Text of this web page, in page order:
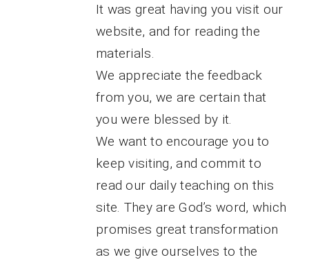
It was great having you visit our
website, and for reading the
materials.
We appreciate the feedback
from you, we are certain that
you were blessed by it.
We want to encourage you to
keep visiting, and commit to
read our daily teaching on this
site. They are God’s word, which
promises great transformation
as we give ourselves to the